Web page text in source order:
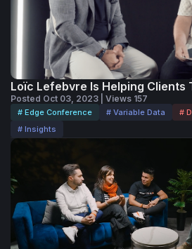
Loïc Lefebvre Is Helping Clients
Posted Oct 03, 2023 | Views 157
# Edge Conference # Variable Data #
# Insights